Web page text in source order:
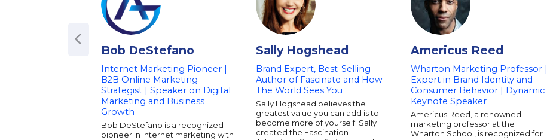
Bob DeStefano
Internet Marketing Pioneer |
B2B Online Marketing
Strategist | Speaker on Digital
Marketing and Business
Growth
Bob DeStefano is a recognized
pioneer in internet marketing with
Sally Hogshead
Brand Expert, Best-Selling
Author of Fascinate and How
The World Sees You
Sally Hogshead believes the
greatest value you can add is to
become more of yourself. Sally
created the Fascination
Americus Reed
Wharton Marketing Professor |
Expert in Brand Identity and
Consumer Behavior | Dynamic
Keynote Speaker
Americus Reed, a renowned
marketing professor at the
Wharton School, is recognized for